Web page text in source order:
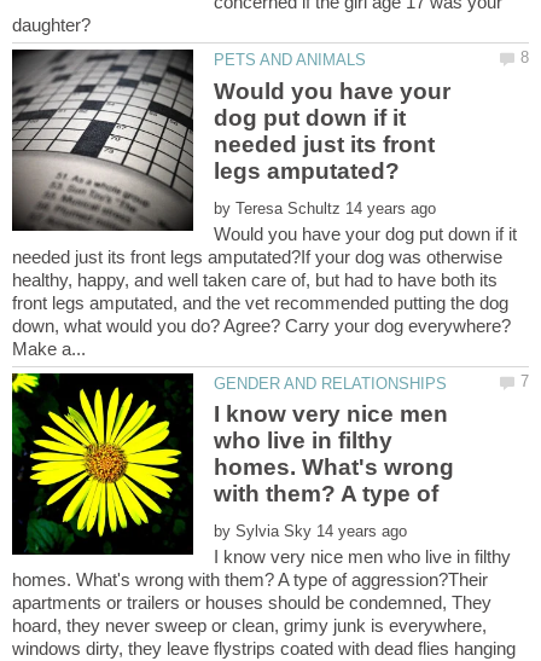
Would you have your
dog put down if it
needed just its front
by
Would you have your dog put down if it
needed just its front legs amputated?If your dog was otherwise
healthy, happy, and well taken care of, but had to have both its
front legs amputated, and the vet recommended putting the dog
down, what would you do? Agree? Carry your dog everywhere?
I know very nice men
who live in filthy
homes. What's wrong
by
I know very nice men who live in filthy
homes. What's wrong with them? A type of aggression?Their
apartments or trailers or houses should be condemned, They
hoard, they never sweep or clean, grimy junk is everywhere,
windows dirty, they leave flystrips coated with dead flies hanging